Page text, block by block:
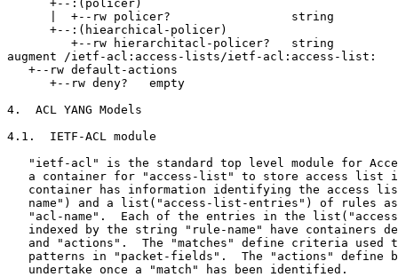
      +--:(policer)
      |  +--rw policer?                 string
      +--:(hiearchical-policer)
         +--rw hierarchitacl-policer?   string
augment /ietf-acl:access-lists/ietf-acl:access-list:
   +--rw default-actions
      +--rw deny?   empty
4.  ACL YANG Models
4.1.  IETF-ACL module
"ietf-acl" is the standard top level module for
a container for "access-list" to store access list
container has information identifying the access
name") and a list("access-list-entries") of rules
"acl-name".  Each of the entries in the
indexed by the string "rule-name" have containers
and "actions".  The "matches" define criteria used
patterns in "packet-fields".  The "actions" define
   undertake once a "match" has been identified.